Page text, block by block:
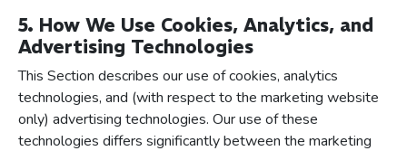
5. How We Use Cookies, Analytics, and
Advertising Technologies
This Section describes our use of cookies, analytics
technologies, and (with respect to the marketing website
only) advertising technologies. Our use of these
technologies differs significantly between the marketing